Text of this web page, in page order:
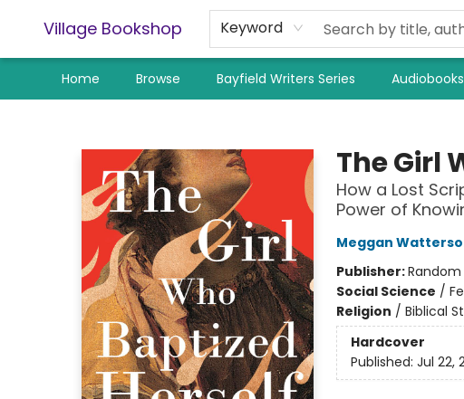
Village Bookshop Keyword
Home Browse Bayfield Writers Series Audiobooks
The Girl
How a Lost
Power of
Meggan
Publisher:Random
Social Science /
Religion / Biblical
Hardcover
Published: Jul 22,